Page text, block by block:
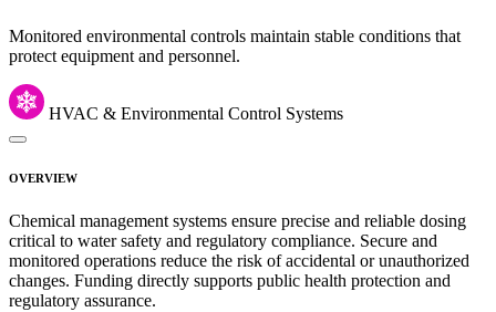
Monitored environmental controls maintain stable conditions that
protect equipment and personnel.
HVAC & Environmental Control Systems
OVERVIEW
Chemical management systems ensure precise and reliable dosing
critical to water safety and regulatory compliance. Secure and
monitored operations reduce the risk of accidental or unauthorized
changes. Funding directly supports public health protection and
regulatory assurance.